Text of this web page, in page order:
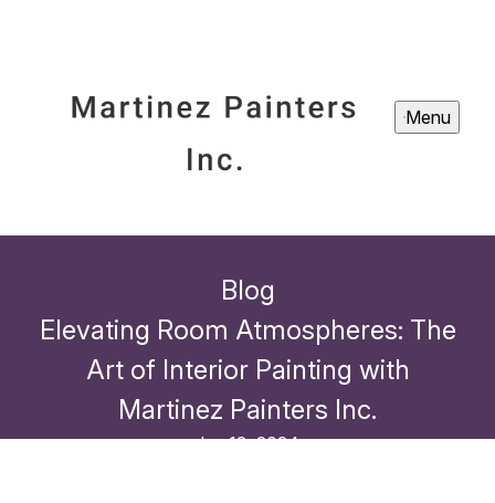
Menu
Blog
Elevating Room Atmospheres: The
Art of Interior Painting with
Martinez Painters Inc.
Jun 13, 2024